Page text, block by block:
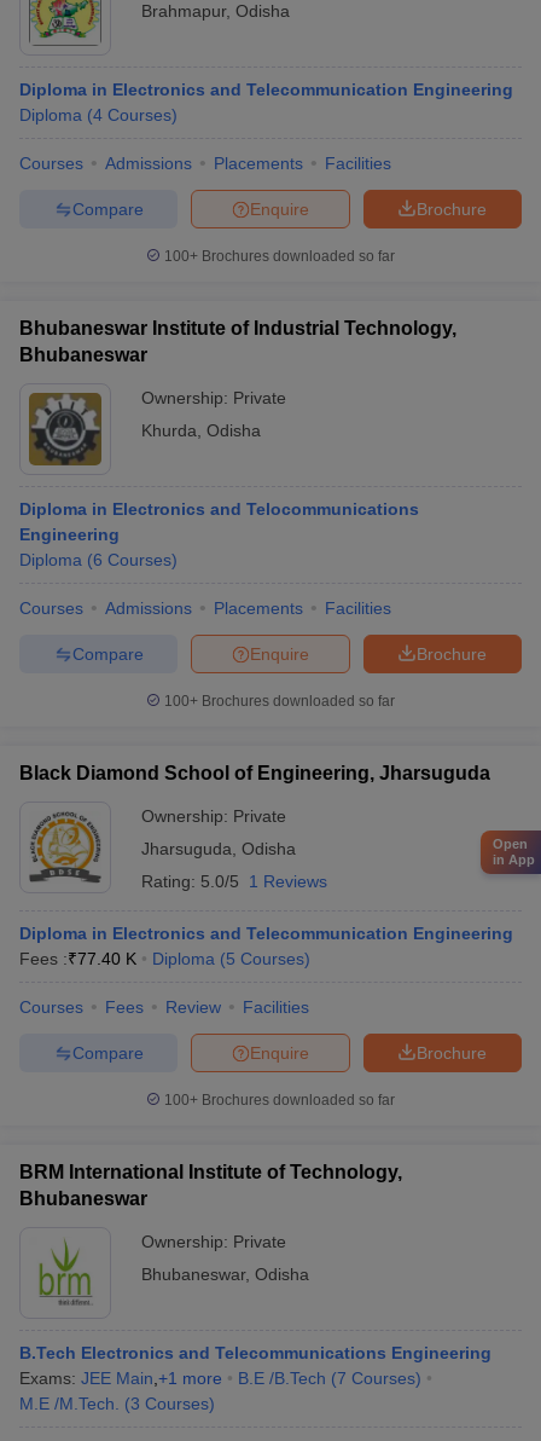
Brahmapur, Odisha
Diploma in Electronics and Telecommunication Engineering
Diploma (4 Courses)
Courses Admissions Placements Facilities
Brochure
Enquire
Compare
100+ Brochures downloaded so far
Bhubaneswar Institute of Industrial Technology,
Bhubaneswar
Ownership: Private
Khurda Odisha
Diploma in Electronics and Telocommunications
Engineering
Diploma (6 Courses)
Courses Admissions Placements Facilities
Brochure
Enquire
Compare
100+ Brochures downloaded so far
Black Diamond School of Engineering, Jharsuguda
Ownership: Private
Jharsuguda Odisha
Rating: 5.0/5 1 Reviews
Diploma in Electronics and Telecommunication Engineering
Fees :₹77.40 K Diploma (5 Courses)
Courses Fees Review Facilities
Brochure
Enquire
Compare
100+ Brochures downloaded so far
BRM International Institute of Technology,
Bhubaneswar
Ownership: Private
Bhubaneswar, Odisha
B.Tech Electronics and Telecommunications Engineering
Exams: JEE Main +1 more B.E /B.Tech (7 Courses)
M.E /M.Tech.
(3 Courses)
Open
in App